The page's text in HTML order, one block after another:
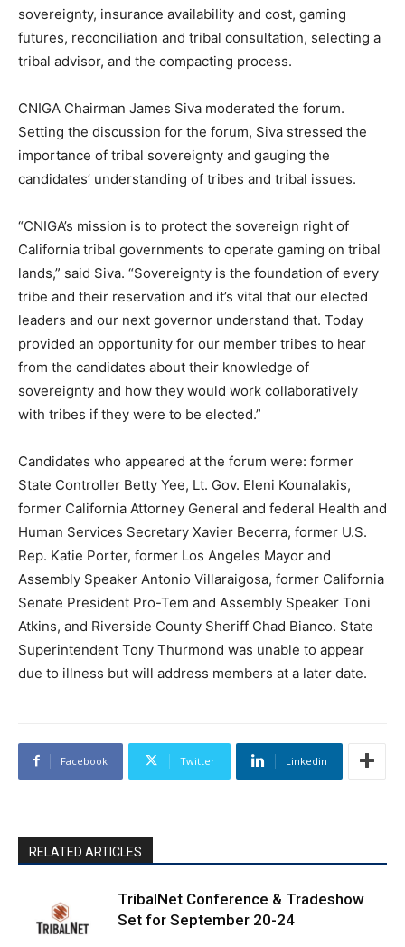
sovereignty, insurance availability and cost, gaming
futures, reconciliation and tribal consultation, selecting a
tribal advisor, and the compacting process.
CNIGA Chairman James Siva moderated the forum.
Setting the discussion for the forum, Siva stressed the
importance of tribal sovereignty and gauging the
candidates’ understanding of tribes and tribal issues.
“CNIGA’s mission is to protect the sovereign right of
California tribal governments to operate gaming on tribal
lands,” said Siva. “Sovereignty is the foundation of every
tribe and their reservation and it’s vital that our elected
leaders and our next governor understand that. Today
provided an opportunity for our member tribes to hear
from the candidates about their knowledge of
sovereignty and how they would work collaboratively
with tribes if they were to be elected.”
Candidates who appeared at the forum were: former
State Controller Betty Yee, Lt. Gov. Eleni Kounalakis,
former California Attorney General and federal Health and
Human Services Secretary Xavier Becerra, former U.S.
Rep. Katie Porter, former Los Angeles Mayor and
Assembly Speaker Antonio Villaraigosa, former California
Senate President Pro-Tem and Assembly Speaker Toni
Atkins, and Riverside County Sheriff Chad Bianco. State
Superintendent Tony Thurmond was unable to appear
due to illness but will address members at a later date.
Facebook Twitter Linkedin
RELATED ARTICLES
TribalNet Conference & Tradeshow
Set for September 20-24